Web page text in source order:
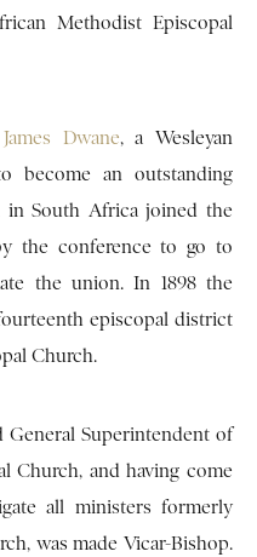
Methodist Episcopal
Dwane, a Wesleyan
become an outstanding
South Africa joined the
the conference to go to
the union. In 1898 the
episcopal district
Church.
General Superintendent of
Church, and having come
all ministers formerly
was made Vicar-Bishop.